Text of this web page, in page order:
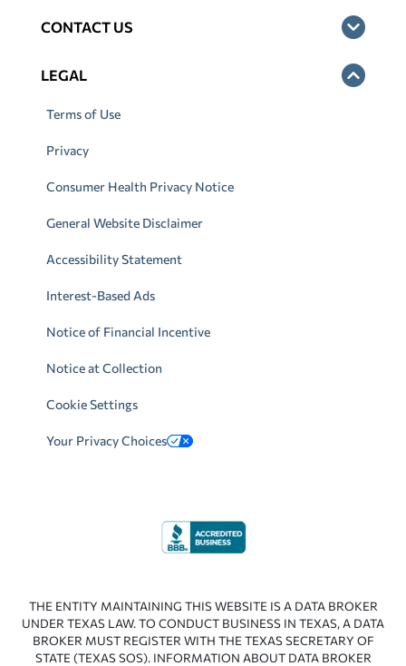
CONTACT US
LEGAL
Terms of Use
Privacy
Consumer Health Privacy Notice
General Website Disclaimer
Accessibility Statement
Interest-Based Ads
Notice of Financial Incentive
Notice at Collection
Cookie Settings
Your Privacy Choices
THE ENTITY MAINTAINING THIS WEBSITE IS A DATA BROKER
UNDER TEXAS LAW. TO CONDUCT BUSINESS IN TEXAS, A DATA
BROKER MUST REGISTER WITH THE TEXAS SECRETARY OF
STATE (TEXAS SOS). INFORMATION ABOUT DATA BROKER